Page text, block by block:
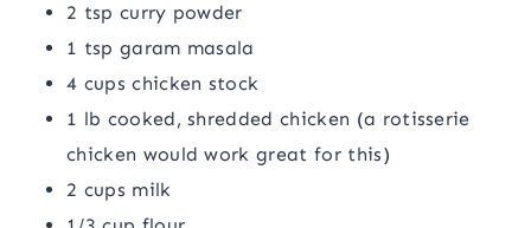
2 tsp curry powder
1 tsp garam masala
4 cups chicken stock
1 lb cooked, shredded chicken (a rotisserie
chicken would work great for this)
2 cups milk